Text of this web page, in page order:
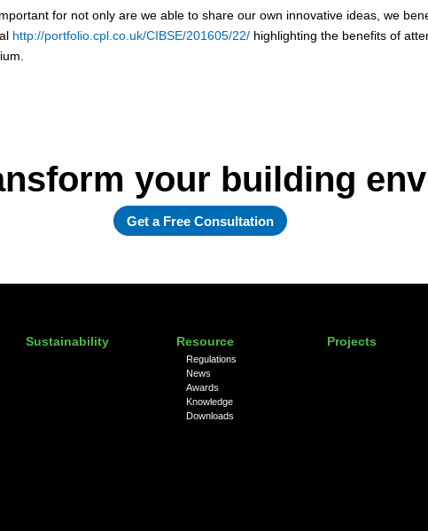
for not only are we able to share our own innovative ideas, we
http://portfolio.cpl.co.uk/CIBSE/201605/22/ highlighting the benefits of
your building
Get a Free Consultation
Sustainability Resource
Regulations
News
Awards
Knowledge
Downloads
Projects